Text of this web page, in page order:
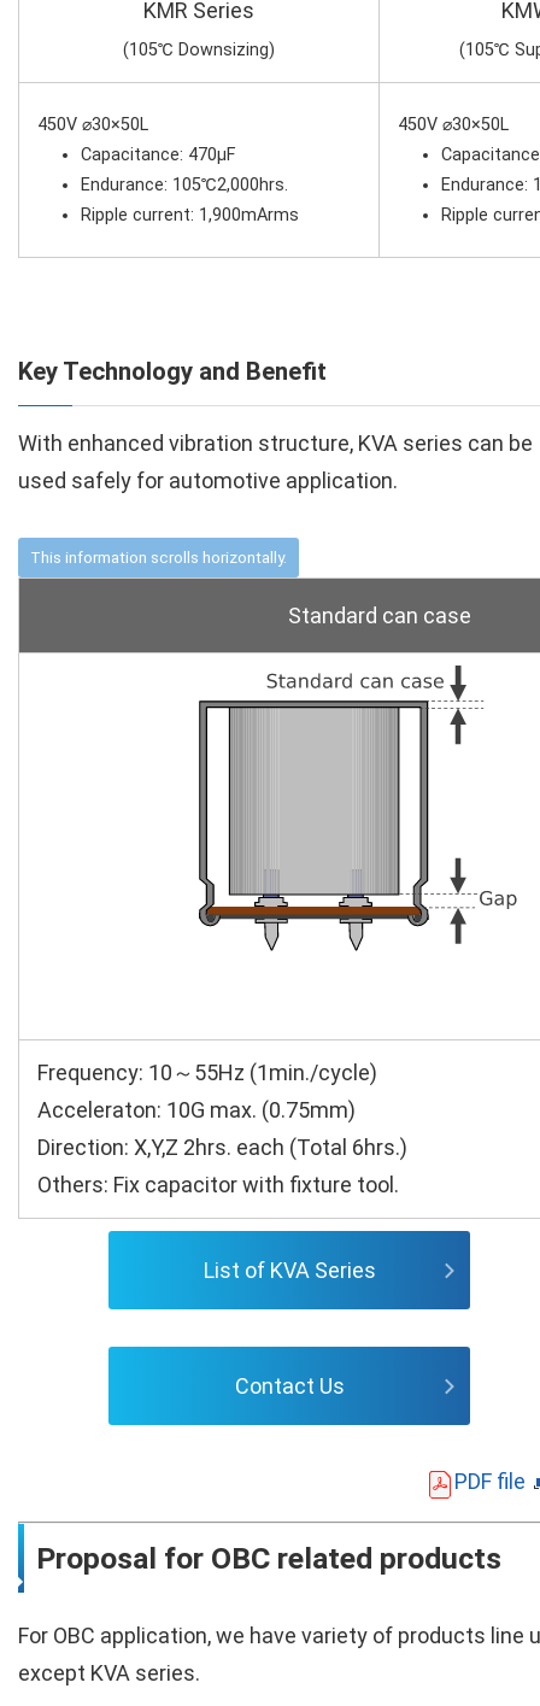
KMR Series
(105℃ Downsizing) (105℃
450V ⌀30×50L
Capacitance: 470µF
Endurance: 105℃2,000hrs.
Ripple current: 1,900mArms
450V ⌀30×50L
Endurance:
Ripple
Key Technology and Benefit
With enhanced vibration structure, KVA series can be
used safely for automotive application.
Standard can case
Frequency: 10～55Hz (1min./cycle)
Acceleraton: 10G max. (0.75mm)
Direction: X,Y,Z 2hrs. each (Total 6hrs.)
Others: Fix capacitor with fixture tool.
List of KVA Series
Contact Us
PDF file
Proposal for OBC related products
For OBC application, we have variety of products line
except KVA series.